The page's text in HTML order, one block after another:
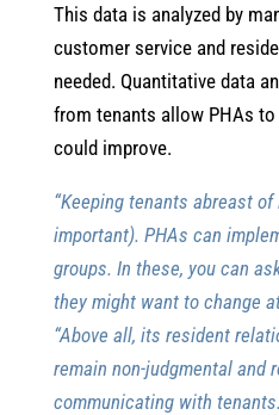
This data is analyzed by
customer service and
needed. Quantitative data
from tenants allow PHAs to
could improve.
“Keeping tenants abreast
important). PHAs can
groups. In these, you can
they might want to change
“Above all, its resident
remain non-judgmental and
communicating with